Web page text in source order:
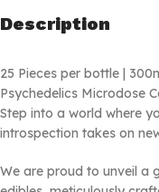
Description
25 Pieces per bottle |
Psychedelics Microdose
Step into a world where
introspection takes on
We are proud to unveil a